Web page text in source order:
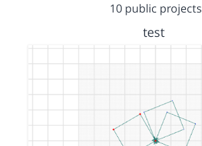
10 public projects
test